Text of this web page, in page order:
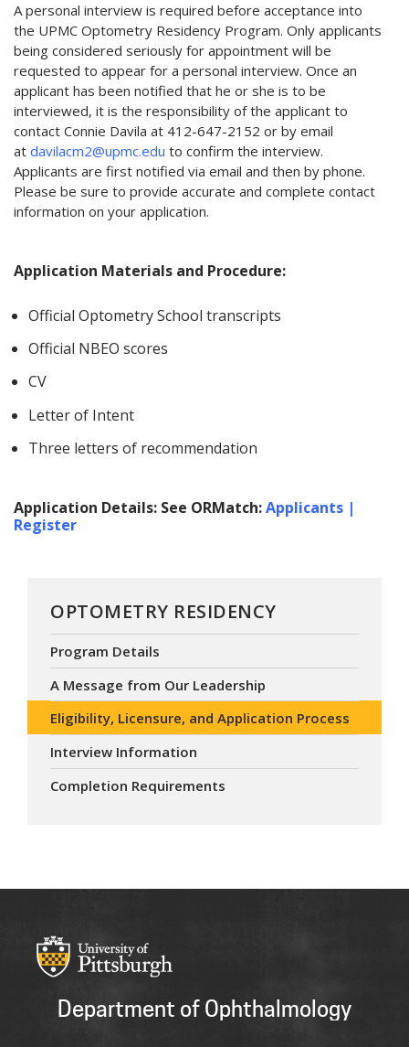
A personal interview is required before acceptance into
the UPMC Optometry Residency Program. Only applicants
being considered seriously for appointment will be
requested to appear for a personal interview. Once an
applicant has been notified that he or she is to be
interviewed, it is the responsibility of the applicant to
contact Connie Davila at 412-647-2152 or by email
at davilacm2@upmc.edu to confirm the interview.
Applicants are first notified via email and then by phone.
Please be sure to provide accurate and complete contact
information on your application.
Application Materials and Procedure:
Official Optometry School transcripts
Official NBEO scores
CV
Letter of Intent
Three letters of recommendation
Application Details: See ORMatch:Applicants |
Register
OPTOMETRY RESIDENCY
Program Details
A Message from Our Leadership
Eligibility, Licensure, and Application Process
Interview Information
Completion Requirements
Department of Ophthalmology